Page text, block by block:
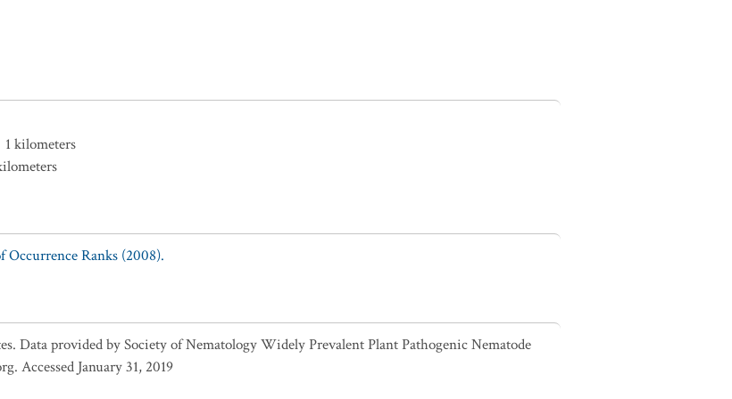
1 kilometers
Ranks (2008).
Data provided by Society of Nematology Widely Prevalent Plant Pathogenic Nematode
Accessed January 31, 2019